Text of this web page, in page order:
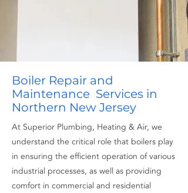
Boiler Repair and
Maintenance Services in
Northern New Jersey
At Superior Plumbing, Heating & Air, we
understand the critical role that boilers play
in ensuring the efficient operation of various
industrial processes, as well as providing
comfort in commercial and residential